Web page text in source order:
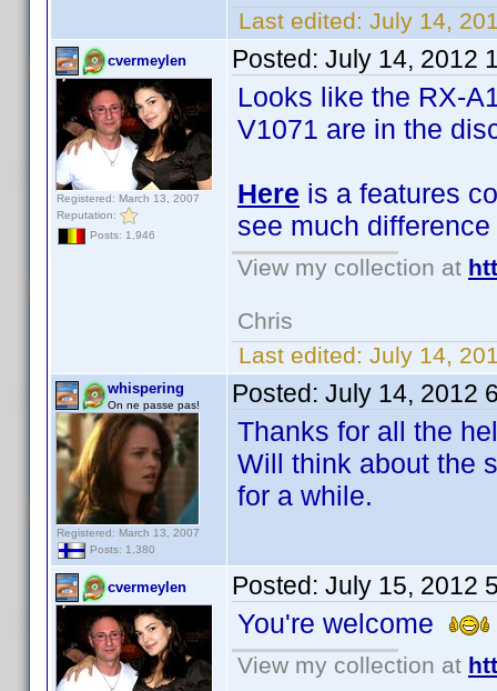
Last edited: July 14,
cvermeylen
Registered: March 13, 2007
Reputation:
Posts: 1,946
Posted: July 14, 2012
Looks like the RX-
V1071 are in the
Here is a features
see much difference
View my collection at
Chris
Last edited: July 14,
whispering
On ne passe pas!
Registered: March 13, 2007
Posts: 1,380
Posted: July 14, 2012
Thanks for all the
Will think about the
for a while.
cvermeylen Posted: July 15, 2012
You're welcome
View my collection at